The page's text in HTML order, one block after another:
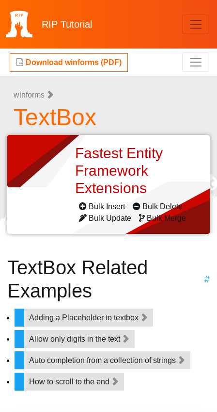
RIP Tutorial
Download winforms (PDF)
winforms
TextBox
Fastest Entity
Framework
Extensions
Bulk Insert
Bulk Delete
Bulk Update
Bulk Merge
TextBox Related
Examples
#
Adding a Placeholder to textbox
Allow only digits in the text
Auto completion from a collection of strings
How to scroll to the end